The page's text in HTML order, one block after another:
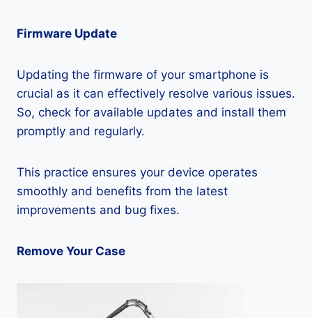
Firmware Update
Updating the firmware of your smartphone is
crucial as it can effectively resolve various issues.
So, check for available updates and install them
promptly and regularly.
This practice ensures your device operates
smoothly and benefits from the latest
improvements and bug fixes.
Remove Your Case